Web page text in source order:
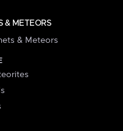
& METEORS
& Meteors